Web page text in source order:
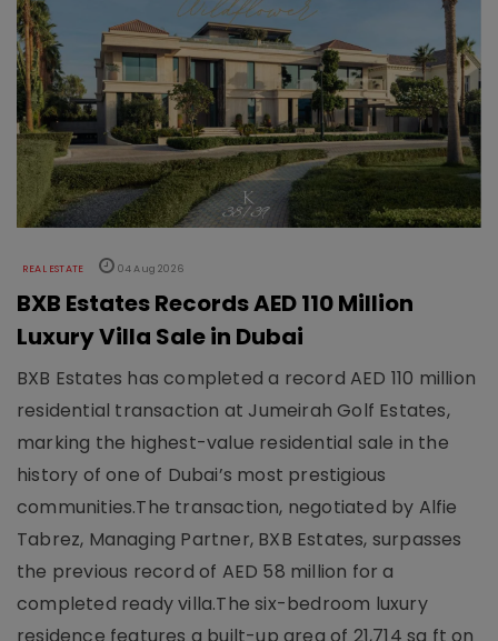
REAL ESTATE 04 Aug 2026
BXB Estates Records AED 110 Million
Luxury Villa Sale in Dubai
BXB Estates has completed a record AED 110 million
residential transaction at Jumeirah Golf Estates,
marking the highest-value residential sale in the
history of one of Dubai’s most prestigious
communities.The transaction, negotiated by Alfie
Tabrez, Managing Partner, BXB Estates, surpasses
the previous record of AED 58 million for a
completed ready villa.The six-bedroom luxury
residence features a built-up area of 21,714 sq ft on